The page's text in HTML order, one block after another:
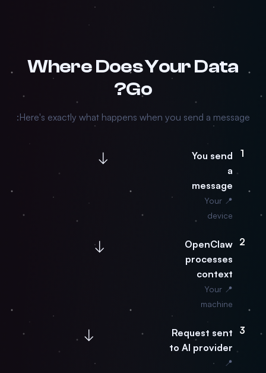
Where Does Your Data
Go?
Here's exactly what happens when you send a message:
1
You send
a
message
📍 Your
device
↓
2
OpenClaw
processes
context
📍 Your
machine
↓
3
Request sent
to AI provider
📍
↓